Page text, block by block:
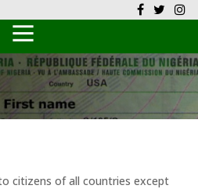
Back
Back
Back
Back
Back
citizens of all countries except